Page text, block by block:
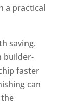
a practical
saving.
builder-
faster
can